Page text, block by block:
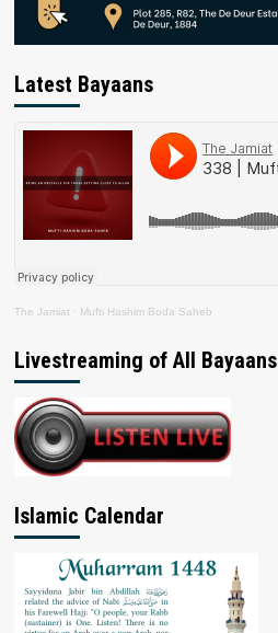
Latest Bayaans
The Jamiat · Mufti Hashim Boda Saheb
Livestreaming of All Bayaans
Islamic Calendar